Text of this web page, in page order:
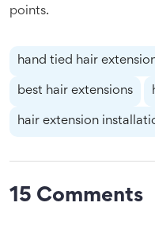
points.
hand tied hair
best hair extensions
hair extension
15 Comments